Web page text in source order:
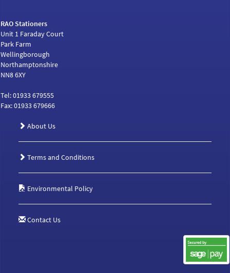
RAO Stationers
Unit 1 Faraday Court
Park Farm
Wellingborough
Northamptonshire
NN8 6XY
Tel: 01933 679555
Fax: 01933 679666
About Us
Terms and Conditions
Environmental Policy
Contact Us